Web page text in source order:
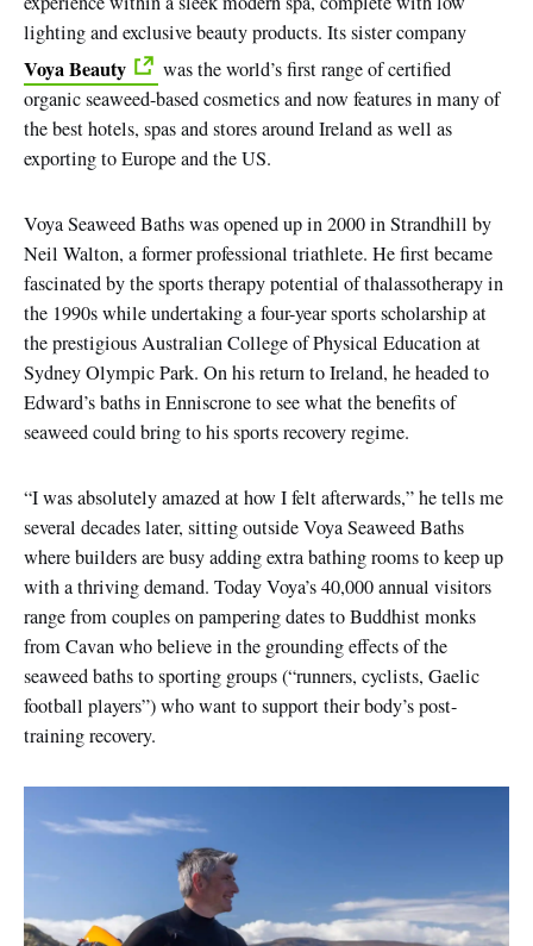
lighting and exclusive beauty products. Its sister company
Voya Beauty
was the world’s first range of certified
organic seaweed-based cosmetics and now features in many of
the best hotels, spas and stores around Ireland as well as
exporting to Europe and the US.
Voya Seaweed Baths was opened up in 2000 in Strandhill by
Neil Walton, a former professional triathlete. He first became
fascinated by the sports therapy potential of thalassotherapy in
the 1990s while undertaking a four-year sports scholarship at
the prestigious Australian College of Physical Education at
Sydney Olympic Park. On his return to Ireland, he headed to
Edward’s baths in Enniscrone to see what the benefits of
seaweed could bring to his sports recovery regime.
“I was absolutely amazed at how I felt afterwards,” he tells me
several decades later, sitting outside Voya Seaweed Baths
where builders are busy adding extra bathing rooms to keep up
with a thriving demand. Today Voya’s 40,000 annual visitors
range from couples on pampering dates to Buddhist monks
from Cavan who believe in the grounding effects of the
seaweed baths to sporting groups (“runners, cyclists, Gaelic
football players”) who want to support their body’s post-
training recovery.